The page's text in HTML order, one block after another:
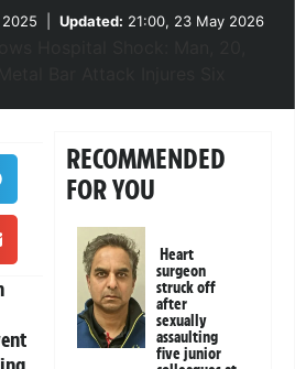
Updated: 21:00, 23 May 2026
RECOMMENDED
FOR YOU
Heart
surgeon
struck off
after
sexually
assaulting
five junior